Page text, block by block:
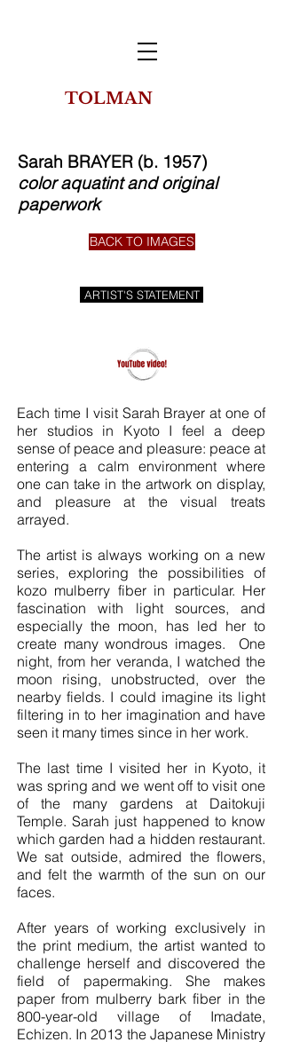
TOLMAN
Sarah BRAYER (b. 1957)
color aquatint and original
paperwork
BACK TO IMAGES
ARTIST'S STATEMENT
Each time I visit Sarah Brayer at one of
her studios in Kyoto I feel a deep
sense of peace and pleasure: peace at
entering a calm environment where
one can take in the artwork on display,
and pleasure at the visual treats
arrayed.
The artist is always working on a new
series, exploring the possibilities of
kozo mulberry fiber in particular. Her
fascination with light sources, and
especially the moon, has led her to
create many wondrous images. One
night, from her veranda, I watched the
moon rising, unobstructed, over the
nearby fields. I could imagine its light
filtering in to her imagination and have
seen it many times since in her work.
The last time I visited her in Kyoto, it
was spring and we went off to visit one
of the many gardens at Daitokuji
Temple. Sarah just happened to know
which garden had a hidden restaurant.
We sat outside, admired the flowers,
and felt the warmth of the sun on our
faces.
After years of working exclusively in
the print medium, the artist wanted to
challenge herself and discovered the
field of papermaking. She makes
paper from mulberry bark fiber in the
800-year-old village of Imadate,
Echizen. In 2013 the Japanese Ministry